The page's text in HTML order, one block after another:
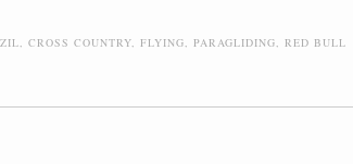
CROSS COUNTRY FLYING PARAGLIDING
RED BULL